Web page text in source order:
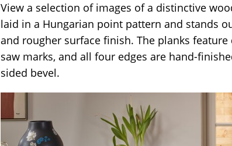
View a selection of images of a distinctive
laid in a Hungarian point pattern and stands
and rougher surface finish. The planks
saw marks, and all four edges are hand-
sided bevel.